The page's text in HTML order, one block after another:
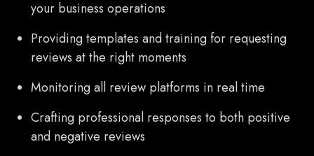
your business operations
Providing templates and training for requesting
reviews at the right moments
Monitoring all review platforms in real time
Crafting professional responses to both positive
and negative reviews